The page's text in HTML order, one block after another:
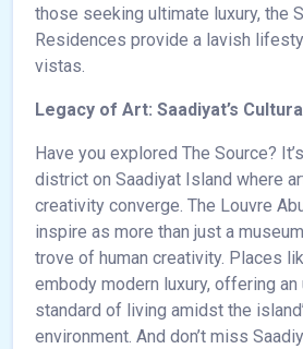
those seeking ultimate luxury, the
Residences provide a lavish
vistas.
Legacy of Art: Saadiyat’s
Have you explored The Source?
district on Saadiyat Island where
creativity converge. The Louvre
inspire as more than just a
trove of human creativity. Places
embody modern luxury, offering an
standard of living amidst the
environment. And don’t miss